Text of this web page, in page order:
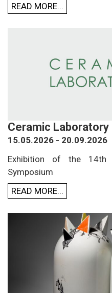
READ MORE...
Ceramic Laboratory
15.05.2026 - 20.09.2026
Exhibition of the 14th
Symposium
READ MORE...